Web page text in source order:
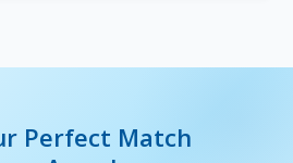
Perfect Match